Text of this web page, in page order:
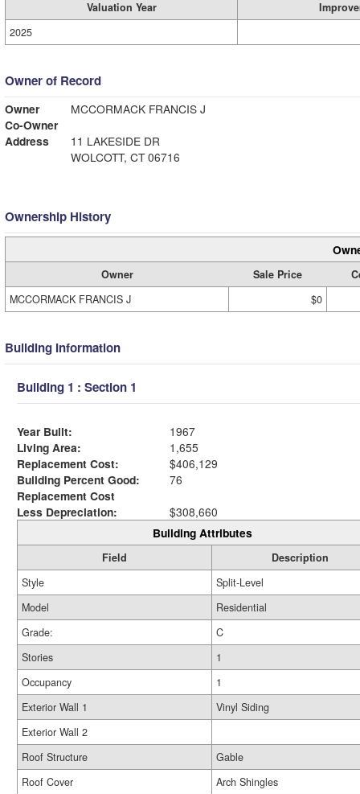
Valuation Year
2025
Owner of Record
Owner
MCCORMACK FRANCIS J
Co-Owner
Address
11 LAKESIDE DR
WOLCOTT, CT 06716
Ownership History
Owner Sale Price
MCCORMACK FRANCIS J
$0
Building Information
Building 1 : Section 1
Year Built:
1967
Living Area:
1,655
Replacement Cost:
$406,129
Building Percent Good:
76
Replacement Cost
Less Depreciation:
$308,660
Building Attributes
Field
Description
Style
Split-Level
Model
Residential
Grade:
C
Stories
1
Occupancy
1
Exterior Wall 1
Vinyl Siding
Exterior Wall 2
Roof Structure
Gable
Roof Cover
Arch Shingles